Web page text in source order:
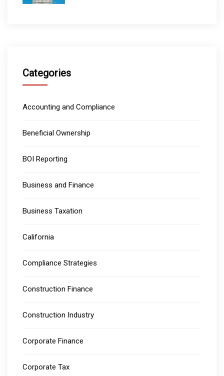
Categories
Accounting and Compliance
Beneficial Ownership
BOI Reporting
Business and Finance
Business Taxation
California
Compliance Strategies
Construction Finance
Construction Industry
Corporate Finance
Corporate Tax